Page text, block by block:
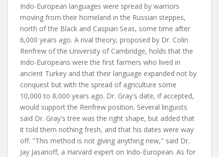
Indo-European languages were spread by warriors
moving from their homeland in the Russian steppes,
north of the Black and Caspian Seas, some time after
6,000 years ago. A rival theory, proposed by Dr. Colin
Renfrew of the University of Cambridge, holds that the
Indo-Europeans were the first farmers who lived in
ancient Turkey and that their language expanded not by
conquest but with the spread of agriculture some
10,000 to 8,000 years ago. Dr. Gray's date, if accepted,
would support the Renfrew position. Several linguists
said Dr. Gray's tree was the right shape, but added that
it told them nothing fresh, and that his dates were way
off. "This method is not giving anything new," said Dr.
Jay Jasanoff, a Harvard expert on Indo-European. As for